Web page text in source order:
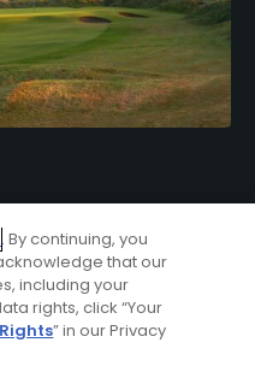
accommodations at the
of golf at County
Old Golf Club, The
Club, and Portmarnock
Links.
. By continuing, you
that our
including your
rights, click “Your
” in our Privacy